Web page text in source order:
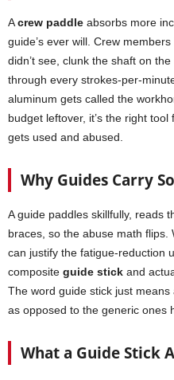
Acrew paddle absorbs more
guide’s ever will. Crew
didn’t see, clunk the shaft on
through every strokes-per-
aluminum gets called the
budget leftover, it’s the right tool
gets used and abused.
Why Guides Carry
A guide paddles skillfully, reads
braces, so the abuse math
can justify the fatigue-reduction
composite guide stick and
The word guide stick just means
as opposed to the generic ones
What a Guide Stick